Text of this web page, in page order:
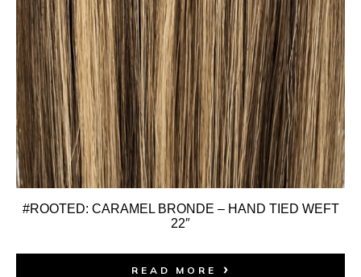
#ROOTED: CARAMEL BRONDE – HAND TIED WEFT
22″
READ MORE